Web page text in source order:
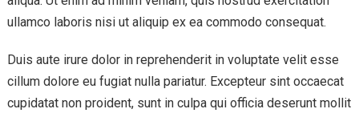
ullamco laboris nisi ut aliquip ex ea commodo consequat.
Duis aute irure dolor in reprehenderit in voluptate velit esse
cillum dolore eu fugiat nulla pariatur. Excepteur sint occaecat
cupidatat non proident, sunt in culpa qui officia deserunt mollit